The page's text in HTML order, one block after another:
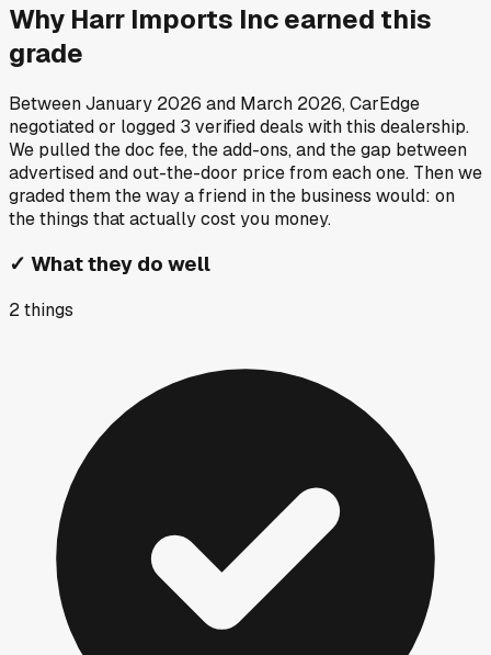
Why Harr Imports Incearned this
grade
BetweenJanuary 2026 and March 2026, CarEdge
negotiated or logged 3 verified deals with this dealership.
We pulled the doc fee, the add-ons, and the gap between
advertised and out-the-door price from each one. Then we
graded them the way a friend in the business would: on
the things that actually cost you money.
✓ What they do well
2things